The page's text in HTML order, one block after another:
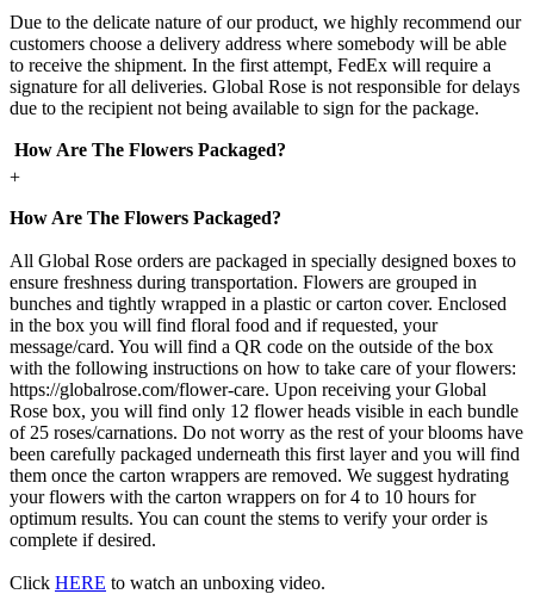
Due to the delicate nature of our product, we highly recommend our
customers choose a delivery address where somebody will be able
to receive the shipment. In the first attempt, FedEx will require a
signature for all deliveries. Global Rose is not responsible for delays
due to the recipient not being available to sign for the package.
How Are The Flowers Packaged?
+
How Are The Flowers Packaged?
All Global Rose orders are packaged in specially designed boxes to
ensure freshness during transportation. Flowers are grouped in
bunches and tightly wrapped in a plastic or carton cover. Enclosed
in the box you will find floral food and if requested, your
message/card. You will find a QR code on the outside of the box
with the following instructions on how to take care of your flowers:
https://globalrose.com/flower-care. Upon receiving your Global
Rose box, you will find only 12 flower heads visible in each bundle
of 25 roses/carnations. Do not worry as the rest of your blooms have
been carefully packaged underneath this first layer and you will find
them once the carton wrappers are removed. We suggest hydrating
your flowers with the carton wrappers on for 4 to 10 hours for
optimum results. You can count the stems to verify your order is
complete if desired.
Click HERE to watch an unboxing video.